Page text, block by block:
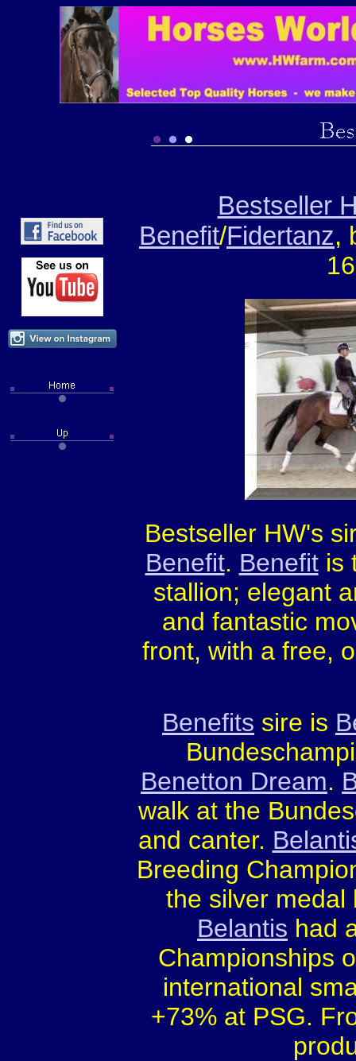
Bestseller
Benefit/Fidertanz,
Bestseller HW's
Benefit. Benefitis
stallion; elegant
and fantastic
front, with a free,
Benefits sire is
Benetton Dream.
walk at the
and canter.
Breeding
the silver
Belantis had
Championships
international
+73% at PSG.